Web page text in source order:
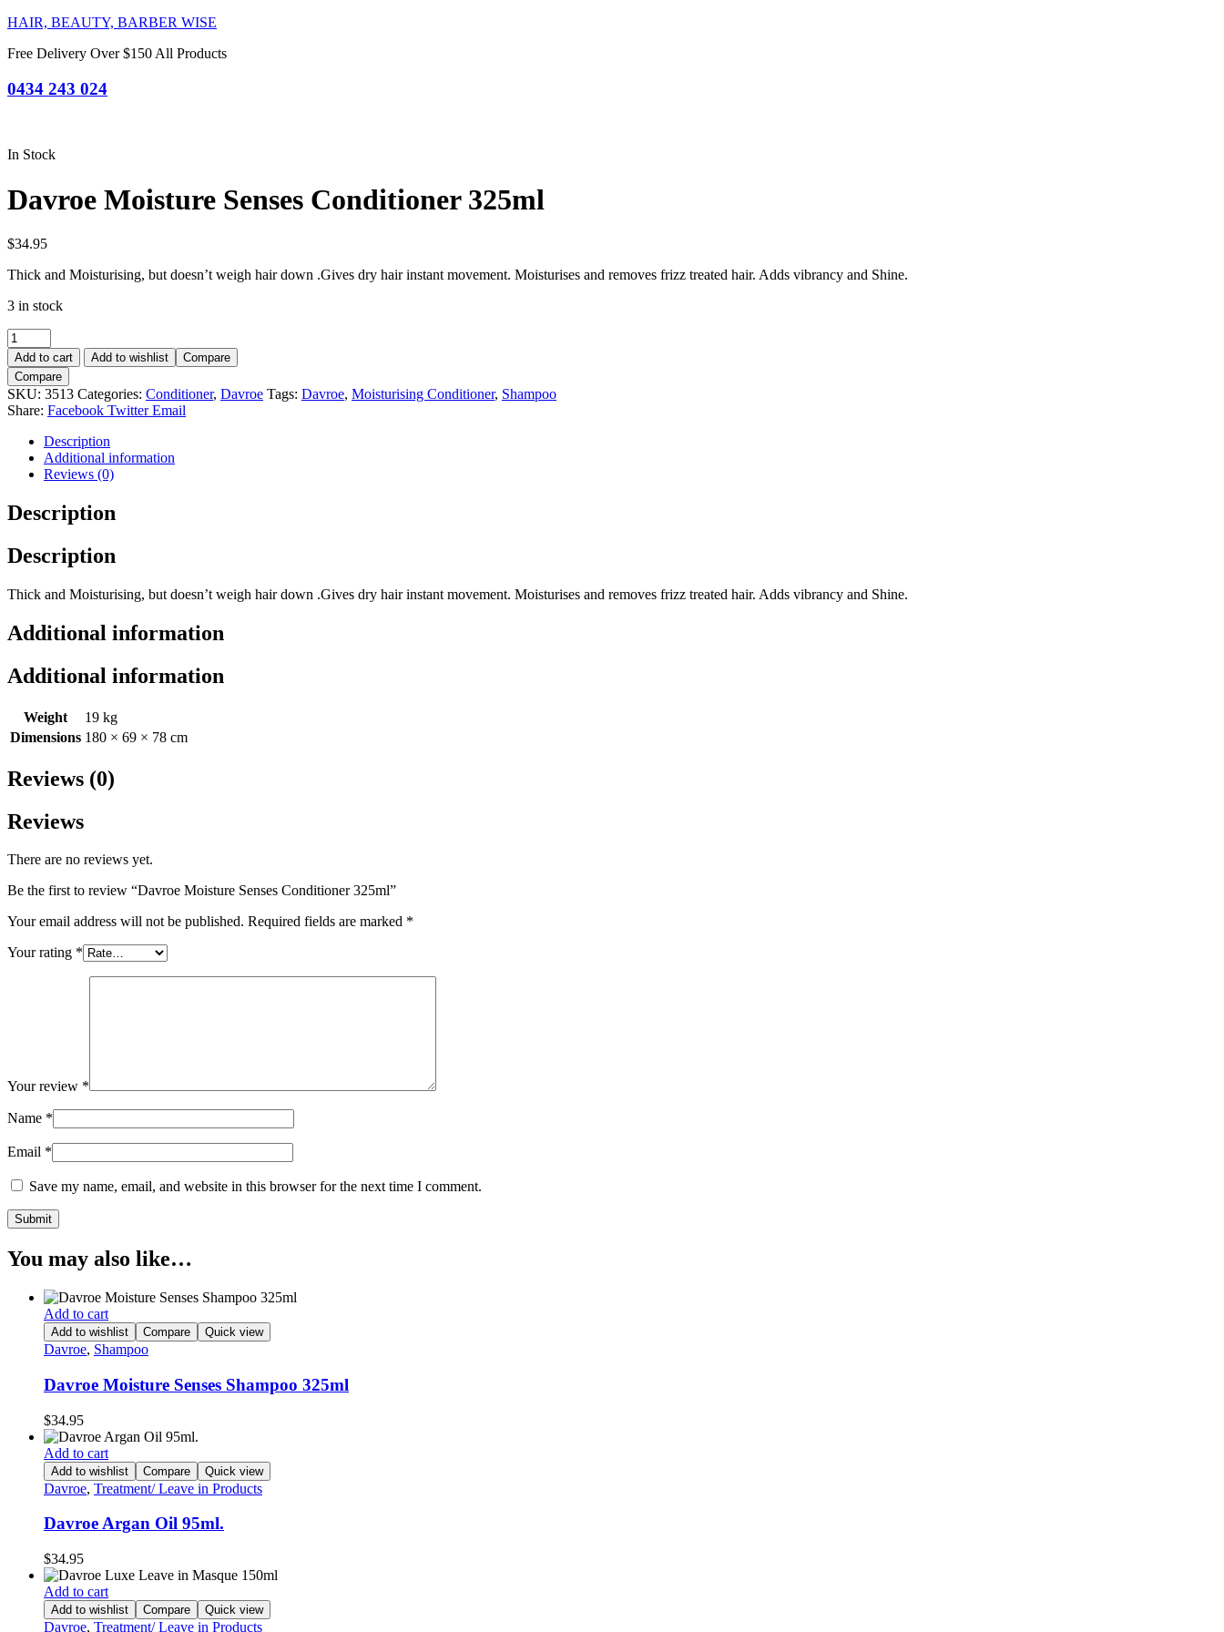
HAIR, BEAUTY, BARBER WISE
Free Delivery Over $150 All Products
0434 243 024
In Stock
Davroe Moisture Senses Conditioner 325ml
$34.95
Thick and Moisturising, but doesn’t weigh hair down .Gives dry hair instant movement. Moisturises and removes frizz treated hair. Adds vibrancy and Shine.
3 in stock
Davroe
Moisture
Senses
Conditioner
325ml
quantity
Add to cart Add to wishlist
Compare
Compare
SKU: 3513 Categories: Conditioner, Davroe Tags: Davroe, Moisturising Conditioner, Shampoo
Share: Facebook Twitter Email
Description
Additional information
Reviews (0)
Description
Description
Thick and Moisturising, but doesn’t weigh hair down .Gives dry hair instant movement. Moisturises and removes frizz treated hair. Adds vibrancy and Shine.
Additional information
Additional information
Weight
19 kg
Dimensions 180 × 69 × 78 cm
Reviews (0)
Reviews
There are no reviews yet.
Be the first to review “Davroe Moisture Senses Conditioner 325ml”
Your email address will not be published. Required fields are marked *
Your rating *
Your review *
Name *
Email *
Save my name, email, and website in this browser for the next time I comment.
You may also like…
Add to cart
Add to wishlist Compare Quick view
Davroe, Shampoo
Davroe Moisture Senses Shampoo 325ml
$34.95
Add to cart
Add to wishlist Compare Quick view
Davroe, Treatment/ Leave in Products
Davroe Argan Oil 95ml.
$34.95
Add to cart
Add to wishlist Compare Quick view
Davroe, Treatment/ Leave in Products